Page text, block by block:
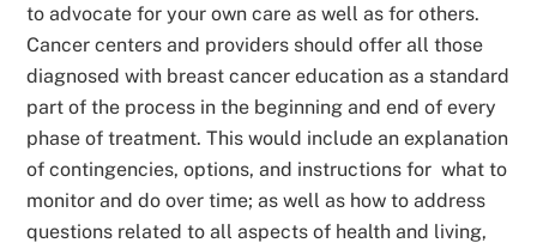
to advocate for your own care as well as for others.
Cancer centers and providers should offer all those
diagnosed with breast cancer education as a standard
part of the process in the beginning and end of every
phase of treatment. This would include an explanation
of contingencies, options, and instructions for what to
monitor and do over time; as well as how to address
questions related to all aspects of health and living,